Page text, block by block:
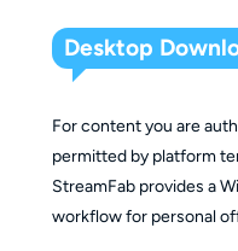
Desktop
For content you are
permitted by platform
StreamFab provides a
workflow for personal